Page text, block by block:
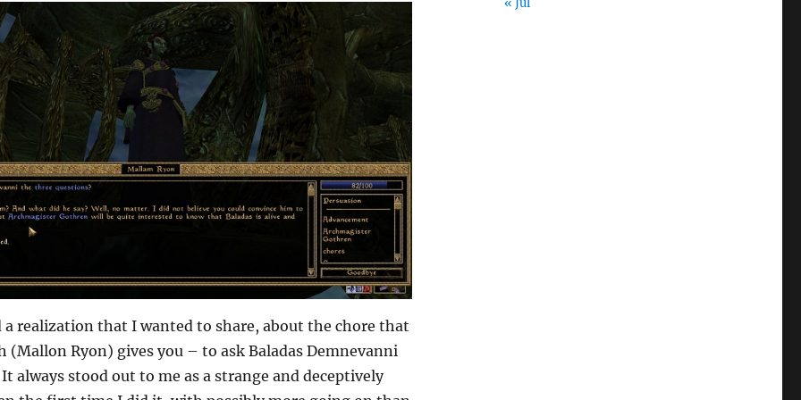
a realization that I wanted to share, about the chore that
(Mallon Ryon) gives you – to ask Baladas Demnevanni
always stood out to me as a strange and deceptively
« Jul